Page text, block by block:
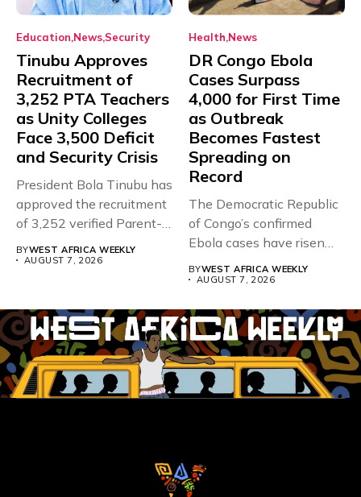
Education News Security
Tinubu Approves
Recruitment of
3,252 PTA Teachers
as Unity Colleges
Face 3,500 Deficit
and Security Crisis
President Bola Tinubu has
approved the recruitment
of 3,252 verified Parent-
BYWEST AFRICA WEEKLY
AUGUST 7, 2026
Health News
DR Congo Ebola
Cases Surpass
4,000 for First Time
as Outbreak
Becomes Fastest
Spreading on
Record
The Democratic Republic
of Congo’s confirmed
Ebola cases have risen
BYWEST AFRICA WEEKLY
AUGUST 7, 2026